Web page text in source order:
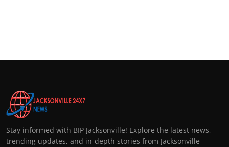
Stay informed with BIP Jacksonville! Explore the latest news,
trending updates, and in-depth stories from Jacksonville